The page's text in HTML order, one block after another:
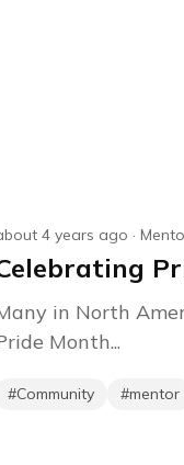
4 years ago ·
in North
Month...
#Community #mentor